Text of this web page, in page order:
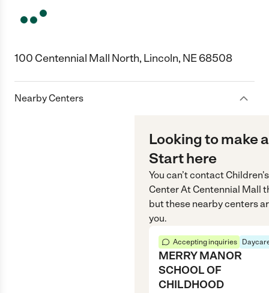
100 Centennial Mall North, Lincoln, NE 68508
Nearby Centers
Looking to make
Start here
You can’t contact
Center At Centennial Mall
but these nearby centers
you.
Accepting inquiries
MERRY MANOR
SCHOOL OF
CHILDHOOD